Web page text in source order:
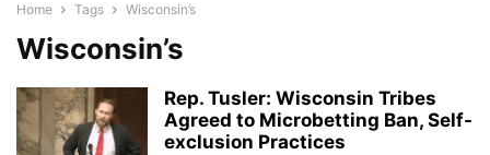
Home Tags Wisconsin’s
Wisconsin’s
Rep. Tusler: Wisconsin Tribes
Agreed to Microbetting Ban, Self-
exclusion Practices